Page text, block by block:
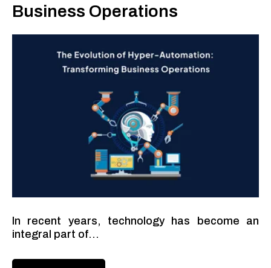
Business Operations
In recent years, technology has become an
integral part of...